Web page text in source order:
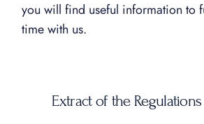
you will find useful information to
time with us.
Extract of the Regulations